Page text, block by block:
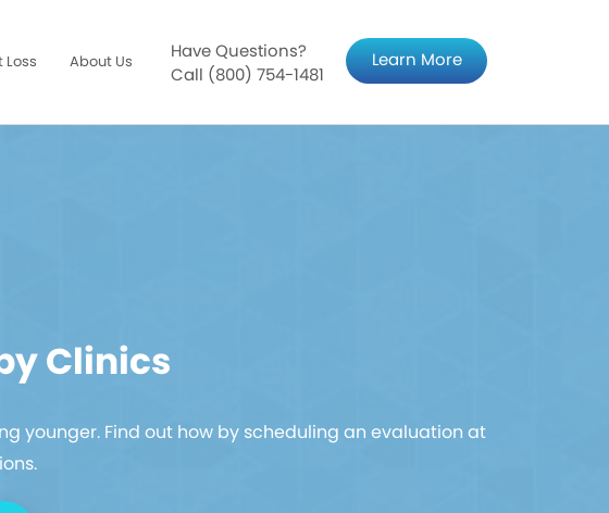
About Us
Have Questions?
Call (800) 754-1481
Learn More
Clinics
younger. Find out how by scheduling an evaluation at